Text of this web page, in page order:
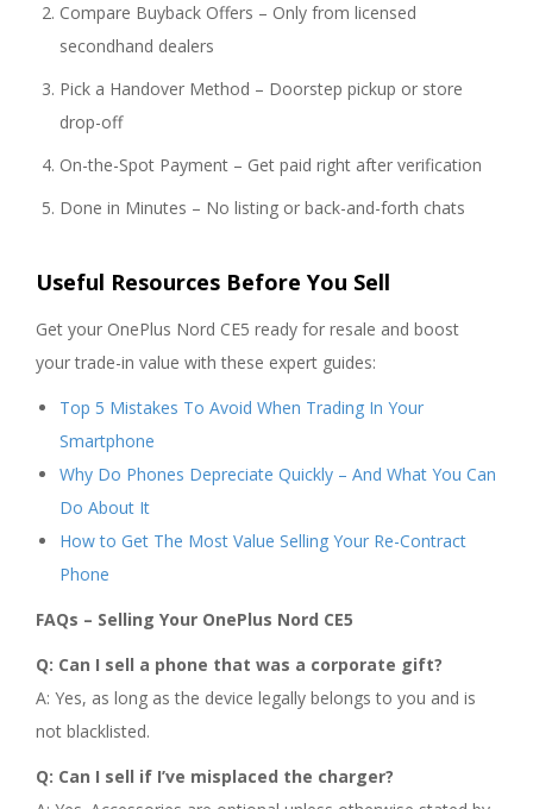
Compare Buyback Offers – Only from licensed
secondhand dealers
Pick a Handover Method – Doorstep pickup or store
drop-off
On-the-Spot Payment – Get paid right after verification
Done in Minutes – No listing or back-and-forth chats
Useful Resources Before You Sell
Get your OnePlus Nord CE5 ready for resale and boost
your trade-in value with these expert guides:
Top 5 Mistakes To Avoid When Trading In Your
Smartphone
Why Do Phones Depreciate Quickly – And What You Can
Do About It
How to Get The Most Value Selling Your Re-Contract
Phone
FAQs – Selling Your OnePlus Nord CE5
Q: Can I sell a phone that was a corporate gift?
A: Yes, as long as the device legally belongs to you and is
not blacklisted.
Q: Can I sell if I’ve misplaced the charger?